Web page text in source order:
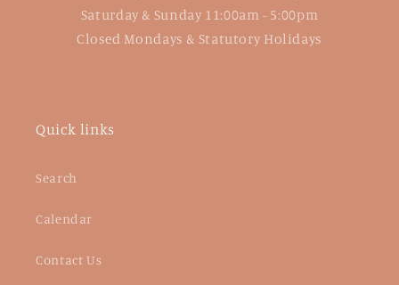
Saturday & Sunday 11:00am - 5:00pm
Closed Mondays & Statutory Holidays
Quick links
Search
Calendar
Contact Us